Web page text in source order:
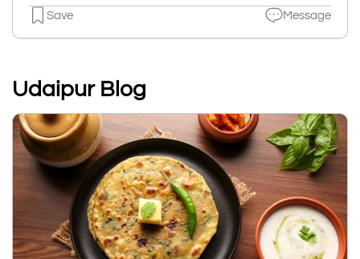
Save Message
Udaipur Blog